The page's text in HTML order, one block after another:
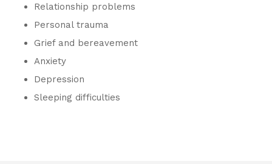
Relationship problems
Personal trauma
Grief and bereavement
Anxiety
Depression
Sleeping difficulties